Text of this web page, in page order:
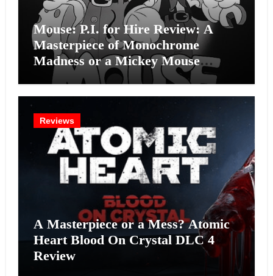
Mouse: P.I. for Hire Review: A
Masterpiece of Monochrome
Madness or a Mickey Mouse
Effort?
Reviews
A Masterpiece or a Mess? Atomic
Heart Blood On Crystal DLC 4
Review